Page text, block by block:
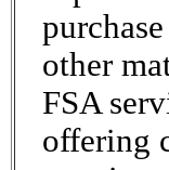
other
FSA
offering